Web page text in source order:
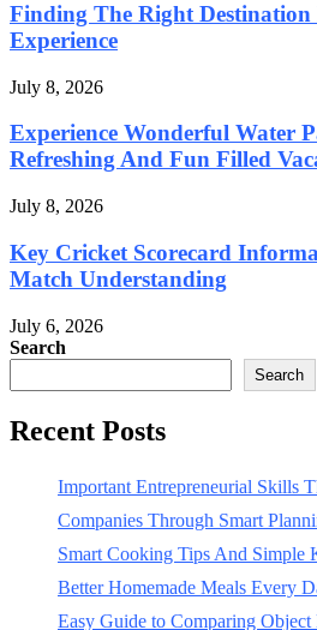
Finding The Right
Experience
July 8, 2026
Experience Wonderful Water
Refreshing And Fun Filled
July 8, 2026
Key Cricket Scorecard
Match Understanding
July 6, 2026
Search
Search
Recent Posts
Important Entrepreneurial Skills
Companies Through Smart
Smart Cooking Tips And Simple
Better Homemade Meals Every
Easy Guide to Comparing